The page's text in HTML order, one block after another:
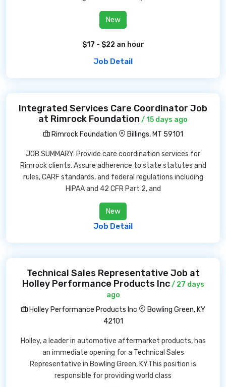
New
$17 - $22 an hour
Job Detail
Integrated Services Care Coordinator Job
at Rimrock Foundation / 15 days ago
Rimrock Foundation
Billings, MT 59101
JOB SUMMARY: Provide care coordination services for
Rimrock clients. Assure adherence to state statutes and
rules, CARF standards, and federal regulations including
HIPAA and 42 CFR Part 2, and
New
Job Detail
Technical Sales Representative Job at
Holley Performance Products Inc/ 27 days
ago
Holley Performance Products Inc
Bowling Green, KY
42101
Holley, a leader in automotive aftermarket products, has
an immediate opening for a Technical Sales
Representative in Bowling Green, KY.This position is
responsible for providing world class